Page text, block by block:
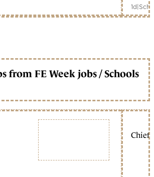
1d|
from FE Week jobs / Schools
Chief